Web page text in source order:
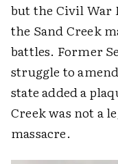
but the Civil
the Sand Creek
battles. Former
struggle to
state added a
Creek was not a
massacre.